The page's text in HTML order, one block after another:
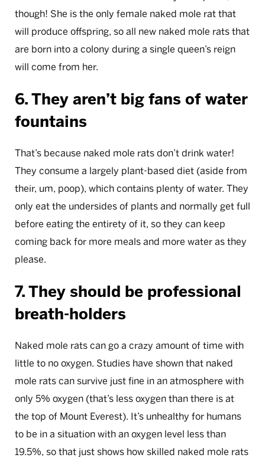
though! She is the only female naked mole rat that
will produce offspring, so all new naked mole rats that
are born into a colony during a single queen’s reign
will come from her.
6. They aren’t big fans of water
fountains
That’s because naked mole rats don’t drink water!
They consume a largely plant-based diet (aside from
their, um, poop), which contains plenty of water. They
only eat the undersides of plants and normally get full
before eating the entirety of it, so they can keep
coming back for more meals and more water as they
please.
7. They should be professional
breath-holders
Naked mole rats can go a crazy amount of time with
little to no oxygen. Studies have shown that naked
mole rats can survive just fine in an atmosphere with
only 5% oxygen (that’s less oxygen than there is at
the top of Mount Everest). It’s unhealthy for humans
to be in a situation with an oxygen level less than
19.5%, so that just shows how skilled naked mole rats